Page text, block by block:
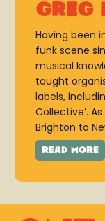
Greg
Having been
funk scene
musical
taught
labels,
Collective’.
Brighton to